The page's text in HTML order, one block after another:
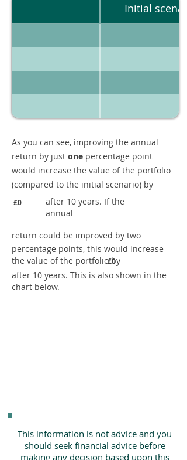
Initial
As you can see, improving the annual
return by just one percentage point
would increase the value of the portfolio
(compared to the initial scenario) by
£0
after 10 years. If the
annual
return could be improved by two
percentage points, this would increase
the value of the portfolio by
£0
after 10 years. This is also shown in the
chart below.
This information is not advice and you
should seek financial advice before
making any decision based upon this